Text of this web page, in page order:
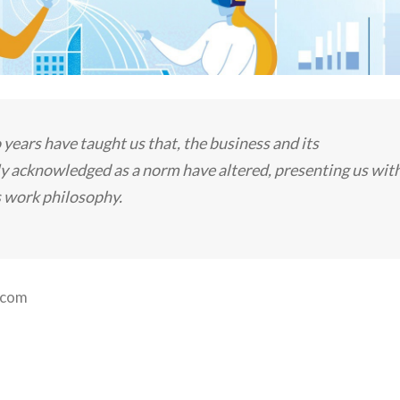
have taught us that, the business and its
as a norm have altered, presenting us
philosophy.